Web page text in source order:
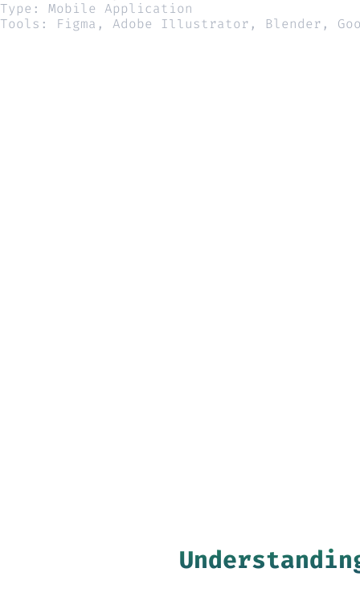
Type: Mobile Application
Tools: Figma, Adobe Illustrator, Blender,